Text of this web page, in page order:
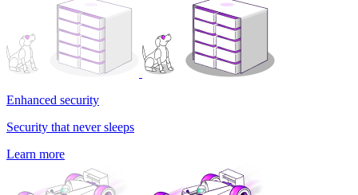
Enhanced security
Security that never sleeps
Learn more